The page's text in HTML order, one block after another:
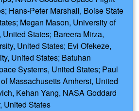
Hans-Peter Marshall, Boise State
Megan Mason, University of
States; Bareera Mirza,
United States; Evi Ofekeze,
United States; Batuhan
Systems, United States; Paul
Massachusetts Amherst, United
Kehan Yang, NASA Goddard
United States